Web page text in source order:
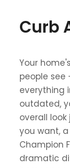
Curb
Your
people
everything
outdated,
overall
you want,
Champion
dramatic